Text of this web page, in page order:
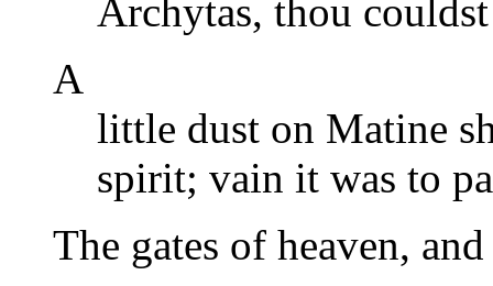
Archytas, thou
A
little dust on Matine
spirit; vain it was to
The gates of heaven,